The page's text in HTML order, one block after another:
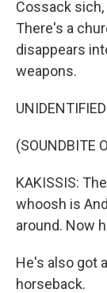
Cossack
There's a
disappears
weapons.
(SOUNDBITE
KAKISSIS:
whoosh is
around. Now
He's also got
horseback.